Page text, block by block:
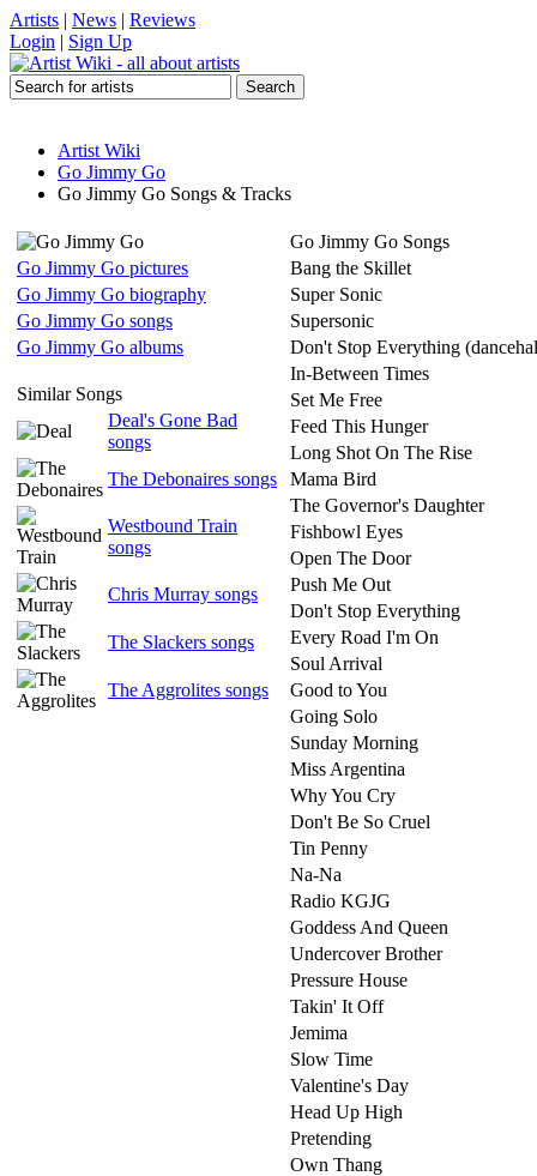
Artists | News | Reviews
Login | Sign Up
Artist Wiki
Go Jimmy Go
Go Jimmy Go Songs & Tracks
Go Jimmy Go pictures
Go Jimmy Go biography
Go Jimmy Go songs
Go Jimmy Go albums
Similar Songs
Deal's Gone Bad
songs
The Debonaires songs
Westbound Train
songs
Chris Murray songs
The Slackers songs
The Aggrolites songs
Go Jimmy Go Songs
Bang the Skillet
Super Sonic
Supersonic
Don't Stop Everything
In-Between Times
Set Me Free
Feed This Hunger
Long Shot On The Rise
Mama Bird
The Governor's Daughter
Fishbowl Eyes
Open The Door
Push Me Out
Don't Stop Everything
Every Road I'm On
Soul Arrival
Good to You
Going Solo
Sunday Morning
Miss Argentina
Why You Cry
Don't Be So Cruel
Tin Penny
Na-Na
Radio KGJG
Goddess And Queen
Undercover Brother
Pressure House
Takin' It Off
Jemima
Slow Time
Valentine's Day
Head Up High
Pretending
Own Thang